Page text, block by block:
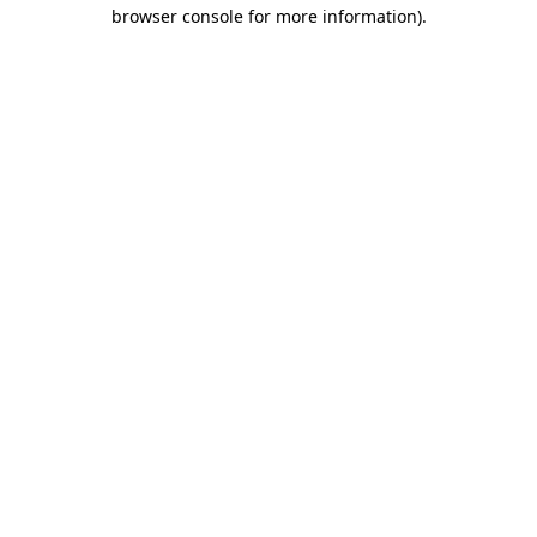
browser console for more information).